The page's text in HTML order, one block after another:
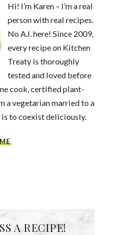
Hi! I’m Karen – I’m a real
person with real recipes.
No A.I. here! Since 2009,
every recipe on Kitchen
Treaty is thoroughly
tested and loved before
cook, certified plant-
a vegetarian married to a
is to coexist deliciously.
A RECIPE!